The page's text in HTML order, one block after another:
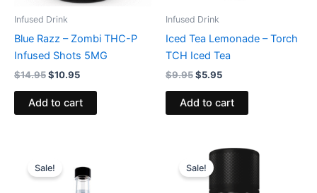
Infused Drink
Blue Razz – Zombi THC-P
Infused Shots 5MG
$14.95$10.95
Add to cart
Infused Drink
Iced Tea Lemonade – Torch
TCH Iced Tea
$9.95$5.95
Add to cart
Sale!price
was:
is:
Sale!
Original
price
was:
$12.95.
Current
price
is:
$8.95.